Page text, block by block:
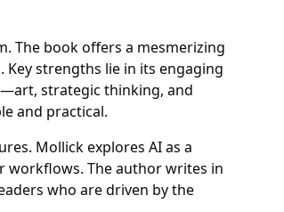
The book offers a mesmerizing
strengths lie in its engaging
strategic thinking, and
and practical.
Mollick explores AI as a
workflows. The author writes in
who are driven by the